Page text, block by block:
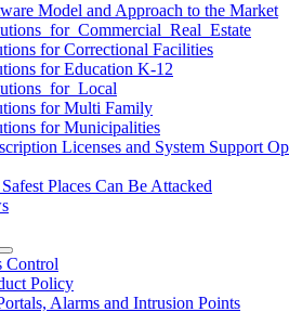
Model and Approach to the Market
for Correctional Facilities
for Education K-12
for Multi Family
for Municipalities
Licenses and System Support
Places Can Be Attacked
Control
Policy
Alarms and Intrusion Points